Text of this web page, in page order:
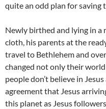
quite an odd plan for saving
Newly birthed and lying in a
cloth, his parents at the
travel to Bethlehem and
changed not only their
people don’t believe in
agreement that Jesus
this planet as Jesus